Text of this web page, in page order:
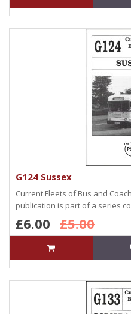
G124 Sussex
Current Fleets of Bus and
publication is part of a series
£6.00 £5.00